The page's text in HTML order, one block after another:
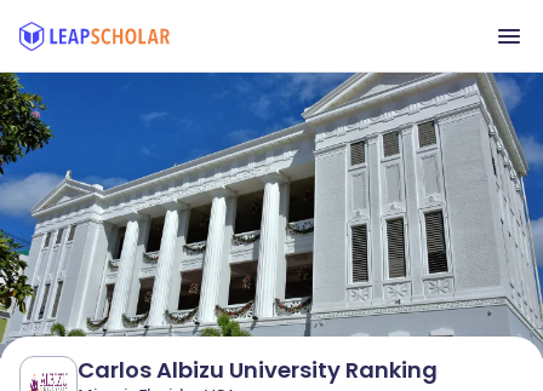
Carlos Albizu University Ranking